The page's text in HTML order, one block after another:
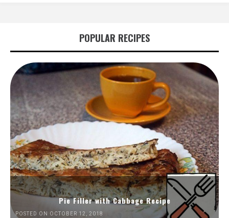
POPULAR RECIPES
Pie Filler with Cabbage Recipe
POSTED ON OCTOBER 12, 2018